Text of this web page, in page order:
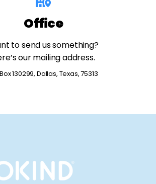
Office
to send us something?
our mailing address.
130299, Dallas, Texas, 75313